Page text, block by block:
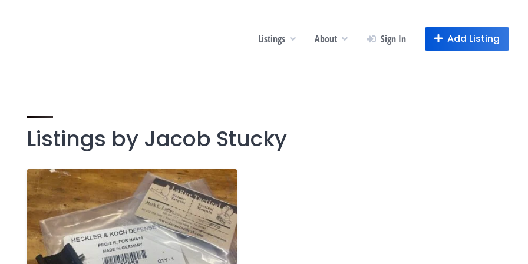
Listings About Sign In Add Listing
Listings by Jacob Stucky